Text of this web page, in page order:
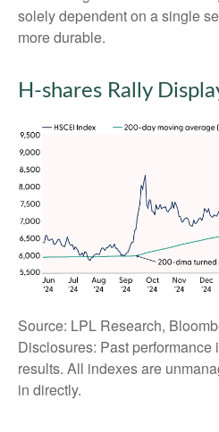
solely dependent on a single
more durable.
H-shares Rally
Source: LPL Research,
Disclosures: Past performance
results. All indexes are
in directly.